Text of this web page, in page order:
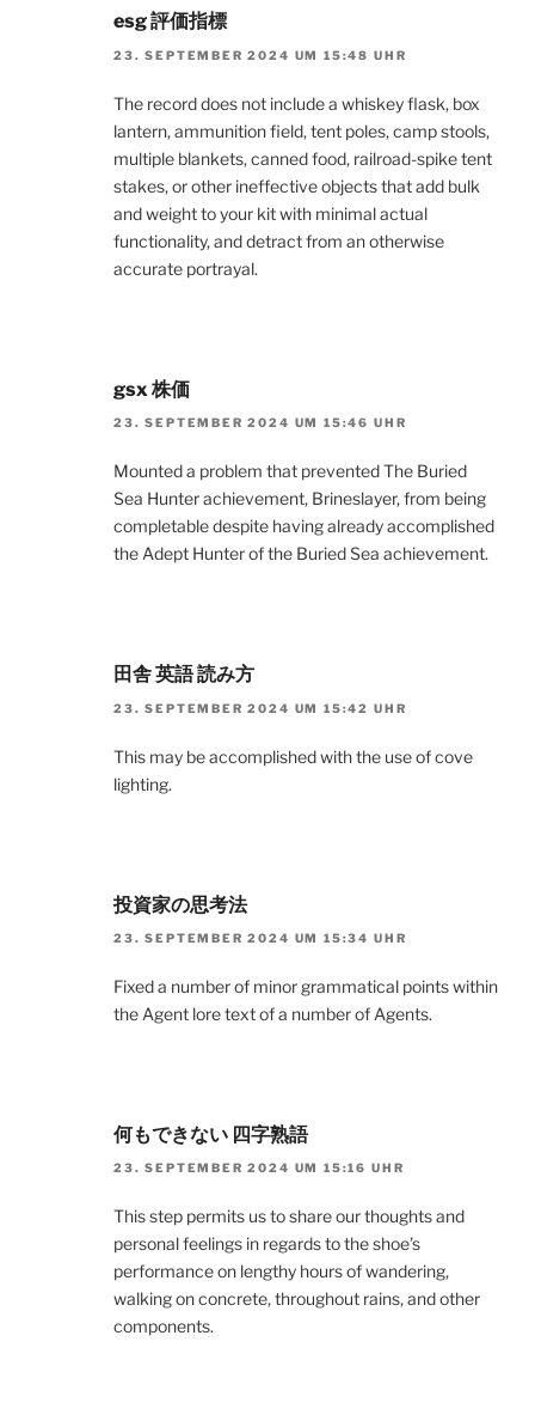
esg 評価指標
23. SEPTEMBER 2024 UM 15:48 UHR
The record does not include a whiskey flask, box
lantern, ammunition field, tent poles, camp stools,
multiple blankets, canned food, railroad-spike tent
stakes, or other ineffective objects that add bulk
and weight to your kit with minimal actual
functionality, and detract from an otherwise
accurate portrayal.
gsx 株価
23. SEPTEMBER 2024 UM 15:46 UHR
Mounted a problem that prevented The Buried
Sea Hunter achievement, Brineslayer, from being
completable despite having already accomplished
the Adept Hunter of the Buried Sea achievement.
田舎 英語 読み方
23. SEPTEMBER 2024 UM 15:42 UHR
This may be accomplished with the use of cove
lighting.
投資家の思考法
23. SEPTEMBER 2024 UM 15:34 UHR
Fixed a number of minor grammatical points within
the Agent lore text of a number of Agents.
何もできない 四字熟語
23. SEPTEMBER 2024 UM 15:16 UHR
This step permits us to share our thoughts and
personal feelings in regards to the shoe’s
performance on lengthy hours of wandering,
walking on concrete, throughout rains, and other
components.